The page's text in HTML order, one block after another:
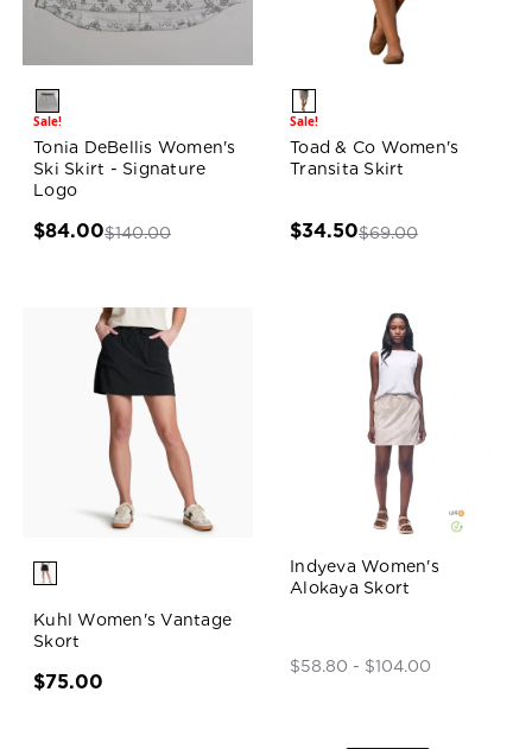
Sale!
Tonia DeBellis Women's
Ski Skirt - Signature
Logo
$84.00$140.00
Sale!
Toad & Co Women's
Transita Skirt
$34.50$69.00
Kuhl Women's Vantage
Skort
$75.00
Indyeva Women's
Alokaya Skort
$58.80 - $104.00